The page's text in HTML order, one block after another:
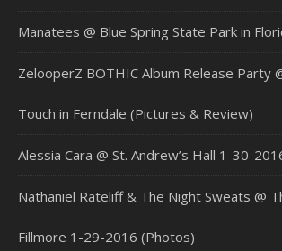
Manatees @ Blue Spring State Park in
ZelooperZ BOTHIC Album Release Party
Touch in Ferndale (Pictures & Review)
Alessia Cara @ St. Andrew’s Hall 1-30-
Nathaniel Rateliff & The Night Sweats @
Fillmore 1-29-2016 (Photos)